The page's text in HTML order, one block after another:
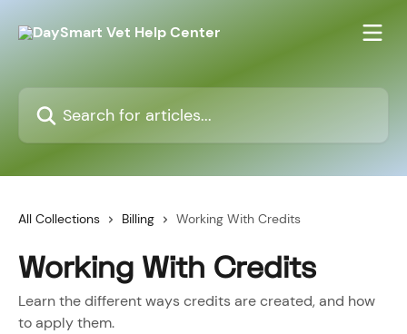
All Collections Billing Working With Credits
Working With Credits
Learn the different ways credits are created, and how
to apply them.